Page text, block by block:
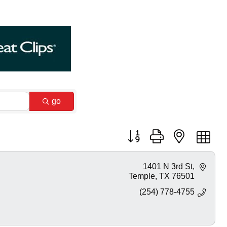
go
Button group with nested
1401 N 3rd St
Temple TX 76501
(254) 778-4755